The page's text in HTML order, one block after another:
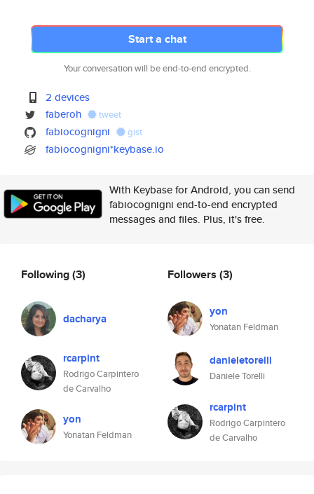
Start a chat
Your conversation will be end-to-end encrypted.
2 devices
faberoh
tweet
fabiocognigni gist
fabiocognigni*keybase.io
With Keybase for Android, you can send
fabiocognigni end-to-end encrypted
messages and files. Plus, it's free.
Following(3)
dacharya
rcarpint
Rodrigo Carpintero
de Carvalho
yon
Yonatan Feldman
Followers (3)
yon
Yonatan Feldman
danieletorelli
Daniele Torelli
rcarpint
Rodrigo Carpintero
de Carvalho